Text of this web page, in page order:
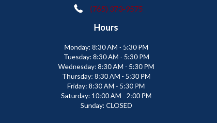
(765) 373-9575
Hours
Monday: 8:30 AM - 5:30 PM
Tuesday: 8:30 AM - 5:30 PM
Wednesday: 8:30 AM - 5:30 PM
Thursday: 8:30 AM - 5:30 PM
Friday: 8:30 AM - 5:30 PM
Saturday: 10:00 AM - 2:00 PM
Sunday: CLOSED